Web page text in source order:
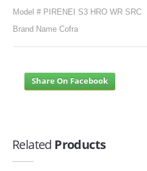
Model # PIRENEI S3 HRO WR SRC
Brand Name Cofra
Share On Facebook
Related Products